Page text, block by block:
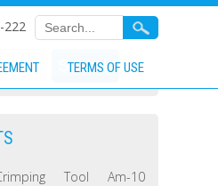
222
TERMS OF USE
Tool Am-10